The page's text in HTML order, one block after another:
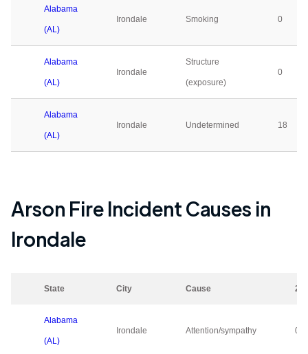
Alabama
(AL)
Irondale Smoking 0
Alabama
(AL)
Irondale
Structure
(exposure)
0
Alabama
(AL)
Irondale Undetermined 18
Arson Fire Incident Causes in
Irondale
State City Cause
Alabama
(AL)
Irondale Attention/sympathy 0